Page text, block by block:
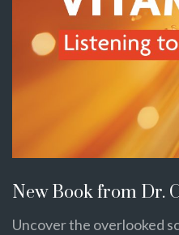
New Book from Dr.
Uncover the overlooked